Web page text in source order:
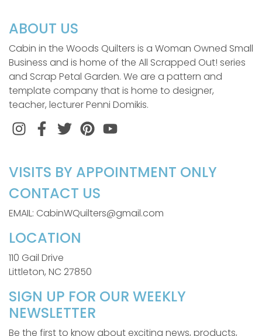
ABOUT US
Cabin in the Woods Quilters is a Woman Owned Small
Business and is home of the All Scrapped Out! series
and Scrap Petal Garden. We are a pattern and
template company that is home to designer,
teacher, lecturer Penni Domikis.
InstagramFacebook
TwitterPinterest
VISITS BY APPOINTMENT ONLY
CONTACT US
EMAIL: CabinWQuilters@gmail.com
LOCATION
110 Gail Drive
Littleton, NC 27850
SIGN UP FOR OUR WEEKLY
NEWSLETTER
Be the first to know about exciting news, products,